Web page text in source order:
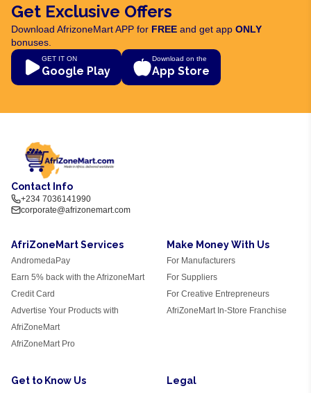
Get Exclusive Offers
Download AfrizoneMart APP for FREE and get app ONLY
bonuses.
GET IT ON
Google Play
Download on the
App Store
Contact Info
+234 7036141990
corporate@afrizonemart.com
AfriZoneMart Services
AndromedaPay
Earn 5% back with the AfrizoneMart
Credit Card
Advertise Your Products with
AfriZoneMart
AfriZoneMart Pro
Make Money With Us
For Manufacturers
For Suppliers
For Creative Entrepreneurs
AfriZoneMart In-Store Franchise
Get to Know Us Legal